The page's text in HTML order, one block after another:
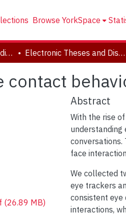
Browse YorkSpace
Faculty of Graduate Studies Electronic Theses and Dissertations (ETDs)
contact
(26.89 MB)
Abstract
With the rise
understanding
conversations.
face
We collected
eye trackers
consistent
interactions,